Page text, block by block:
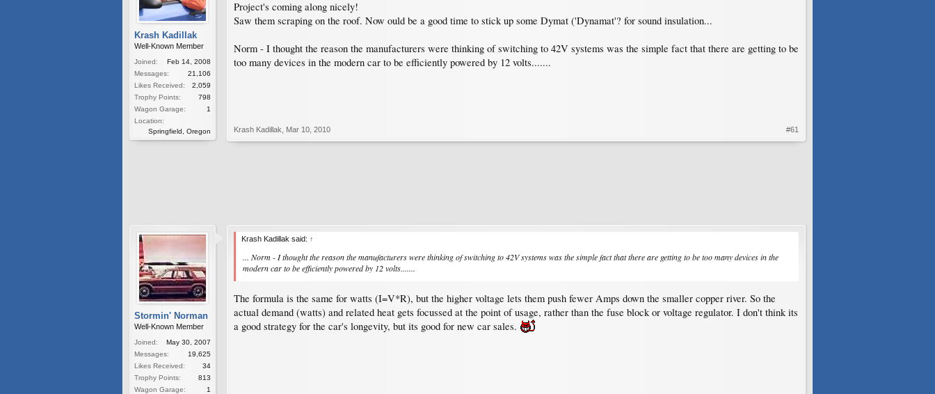
Krash Kadillak
Well-Known Member
Joined:
Feb 14, 2008
Messages:
21,106
Likes Received:
2,059
Trophy Points:
798
Wagon Garage:
1
Location:
Springfield, Oregon
Project's coming along nicely!
Saw them scraping on the roof. Now ould be a good time to stick up some Dymat ('Dynamat'? for sound insulation...
Norm - I thought the reason the manufacturers were thinking of switching to 42V systems was the simple fact that there are getting to be
too many devices in the modern car to be efficiently powered by 12 volts.......
Krash Kadillak Mar 10, 2010 #61
Stormin' Norman
Well-Known Member
Joined:
May 30, 2007
Messages:
19,625
Likes Received:
34
Trophy Points:
813
Wagon Garage:
1
Krash Kadillak said: ↑
... Norm - I thought the reason the manufacturers were thinking of switching to 42V systems was the simple fact that there are getting to be too many devices in the
modern car to be efficiently powered by 12 volts.......
The formula is the same for watts (I=V*R), but the higher voltage lets them push fewer Amps down the smaller copper river. So the
actual demand (watts) and related heat gets focussed at the point of usage, rather than the fuse block or voltage regulator. I don't think its
a good strategy for the car's longevity, but its good for new car sales.